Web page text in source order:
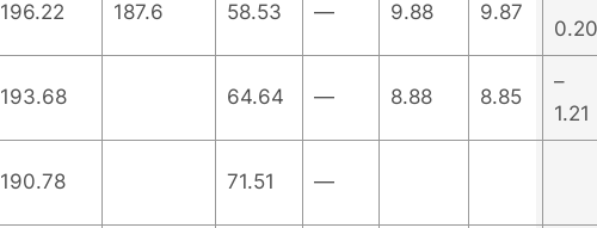
196.22 187.6 58.53 — 9.88 9.87
0.20
193.68 64.64 — 8.88 8.85
–
1.21
190.78 71.51 —